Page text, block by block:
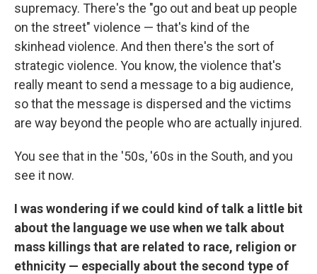
supremacy. There's the "go out and beat up people
on the street" violence — that's kind of the
skinhead violence. And then there's the sort of
strategic violence. You know, the violence that's
really meant to send a message to a big audience,
so that the message is dispersed and the victims
are way beyond the people who are actually injured.
You see that in the '50s, '60s in the South, and you
see it now.
I was wondering if we could kind of talk a little bit
about the language we use when we talk about
mass killings that are related to race, religion or
ethnicity — especially about the second type of